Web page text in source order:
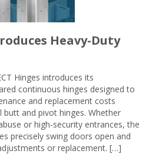
Heavy-Duty
Hinges introduces its
continuous hinges designed to
and replacement costs
and pivot hinges. Whether
or high-security entrances, the
precisely swing doors open and
or replacement. […]